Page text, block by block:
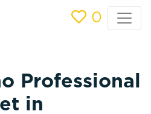
0
Professional
in